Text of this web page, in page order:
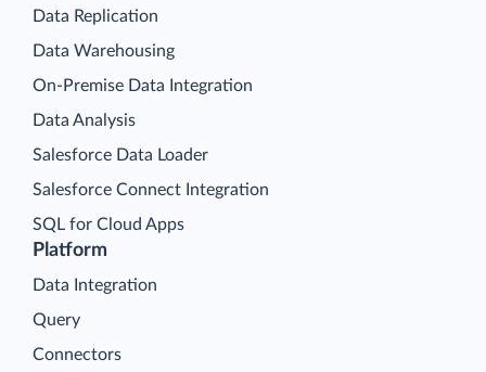
Platform
Data Integration
Query
Connectors
Data Replication
Data Warehousing
On-Premise Data Integration
Data Analysis
Salesforce Data Loader
Salesforce Connect Integration
SQL for Cloud Apps